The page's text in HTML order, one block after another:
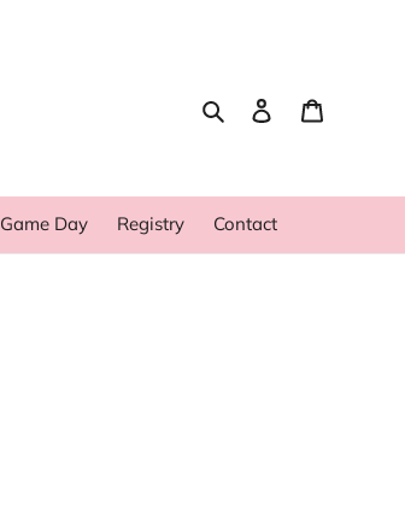
Search Log in
Game Day Registry Contact